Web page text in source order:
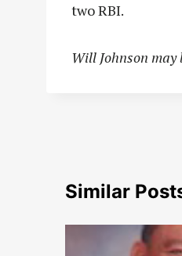
two RBI.
Will Johnson
Similar